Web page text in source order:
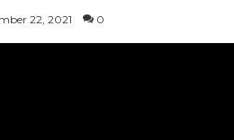
22, 2021 0